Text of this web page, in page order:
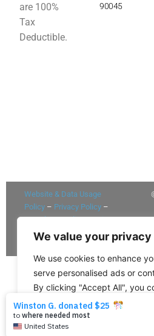
We value your privacy
We use cookies to enhance
serve personalised ads or
By clicking "Accept All", you
Customise
are 100%
Tax
Deductible.
90045
Website & Data Usage
Policy – Privacy Policy –
Newsletter Policy/Opt-in
Policy